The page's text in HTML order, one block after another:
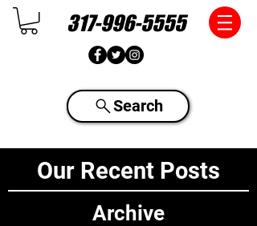
317-996-5555
Search
Our Recent Posts
Archive